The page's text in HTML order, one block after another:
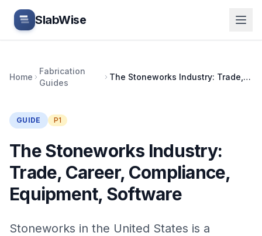
Skip to main content
SlabWise
Home
Fabrication
Guides
The Stoneworks Industry: Trade, Career, Compliance, Equipment, Software
GUIDE P1
The Stoneworks Industry:
Trade, Career, Compliance,
Equipment, Software
Stoneworks in the United States is a